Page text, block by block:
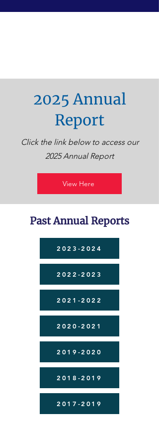
2025 Annual
Report
Click the link below to access our
2025 Annual Report
View Here
Past Annual Reports
2023-2024
2022-2023
2021-2022
2020-2021
2019-2020
2018-2019
2017-2019